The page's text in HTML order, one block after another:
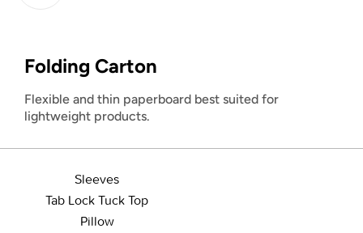
Folding Carton
Flexible and thin paperboard best suited for
lightweight products.
Sleeves
Tab Lock Tuck Top
Pillow